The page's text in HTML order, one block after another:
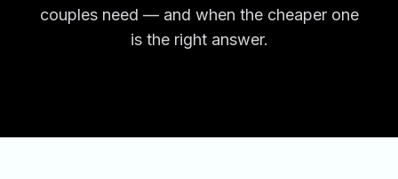
couples need — and when the cheaper one
is the right answer.